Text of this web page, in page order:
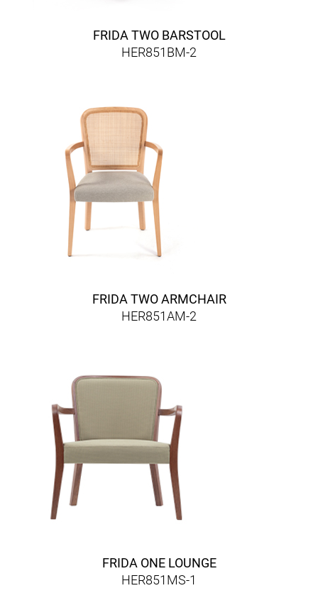
FRIDA TWO BARSTOOL
HER851BM-2
FRIDA TWO ARMCHAIR
HER851AM-2
FRIDA ONE LOUNGE
HER851MS-1